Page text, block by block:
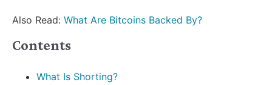
Also Read: What Are Bitcoins Backed By?
Contents
What Is Shorting?